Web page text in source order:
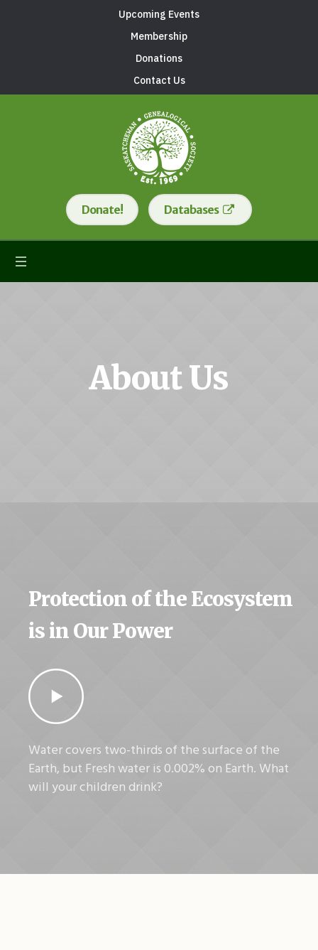
Upcoming Events
Membership
Donations
Contact Us
Donate! Databases
About Us
Protection of the Ecosystem
is in Our Power
Water covers two-thirds of the surface of the
Earth, but Fresh water is 0.002% on Earth. What
will your children drink?